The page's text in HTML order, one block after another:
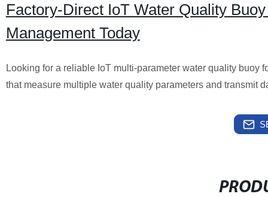
Factory-Direct IoT Water Quality
Management Today
Looking for a reliable IoT multi-parameter water quality buoy
that measure multiple water quality parameters and transmit